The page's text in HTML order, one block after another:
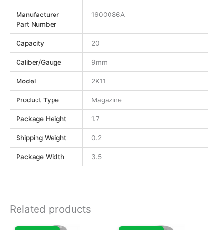
Manufacturer
Part Number
1600086A
Capacity 20
Caliber/Gauge 9mm
Model 2K11
Product Type Magazine
Package Height 1.7
Shipping Weight 0.2
Package Width 3.5
Related products